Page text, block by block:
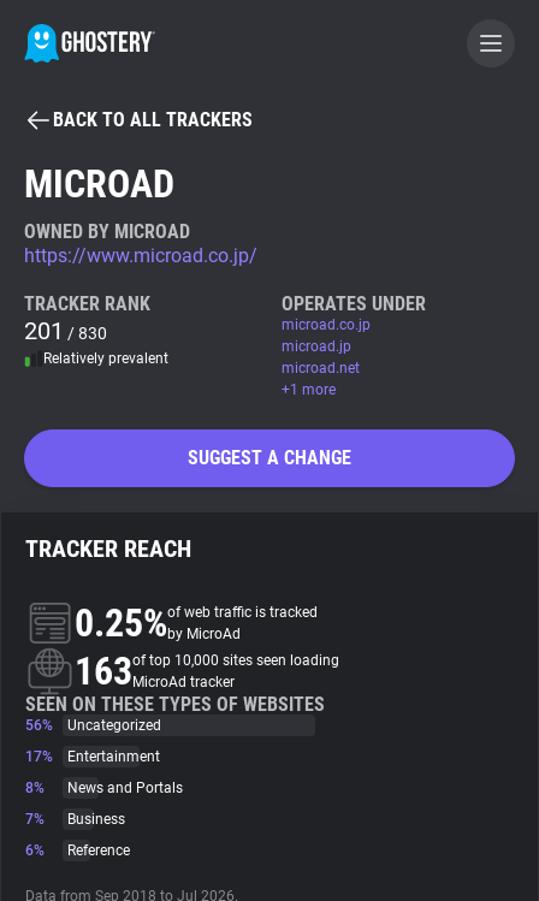
BECOME A CONTRIBUTOR
Tracker & Ad Blocker
WhoTracks.Me
Trackers
Websites
Explorer
BACK TO ALL TRACKERS
MICROAD
OWNED BY MICROAD
https://www.microad.co.jp/
TRACKER RANK
201 / 830
Relatively prevalent
OPERATES UNDER
microad.co.jp
microad.jp
microad.net
+1 more
SUGGEST A CHANGE
TRACKER REACH
0.25%of web traffic is tracked
by MicroAd
163of top 10,000 sites seen loading
MicroAd tracker
SEEN ON THESE TYPES OF WEBSITES
56%
Uncategorized
17%
Entertainment
8%
News and Portals
7%
Business
6%
Reference
Data from Sep 2018 to Jul 2026.